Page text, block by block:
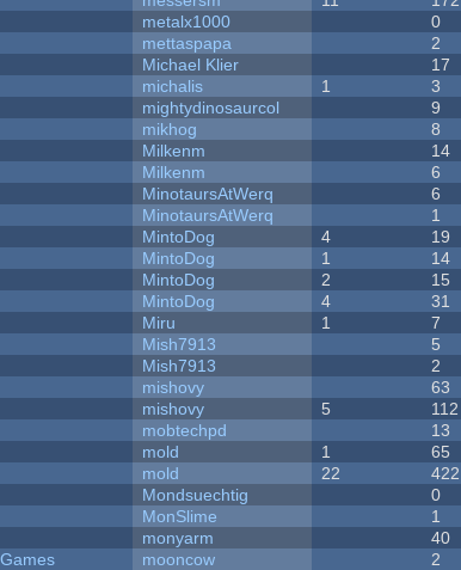
metalx1000 0
mettaspapa 2
Michael Klier 17
michalis 1 3
mightydinosaurcol 9
mikhog 8
Milkenm 14
Milkenm 6
MinotaursAtWerq 6
MinotaursAtWerq 1
MintoDog 4 19
MintoDog 1 14
MintoDog 2 15
MintoDog 4 31
Miru 1 7
Mish7913 5
Mish7913 2
mishovy 63
mishovy 5 112
mobtechpd 13
mold 1 65
mold 22 422
Mondsuechtig 0
MonSlime 1
monyarm 40
mooncow 2